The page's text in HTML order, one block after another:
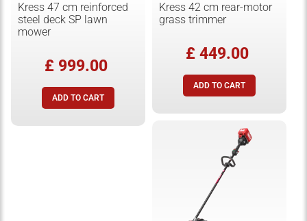
Kress 47 cm reinforced
steel deck SP lawn
mower
£ 999.00
Kress 42 cm rear-motor
grass trimmer
£ 449.00